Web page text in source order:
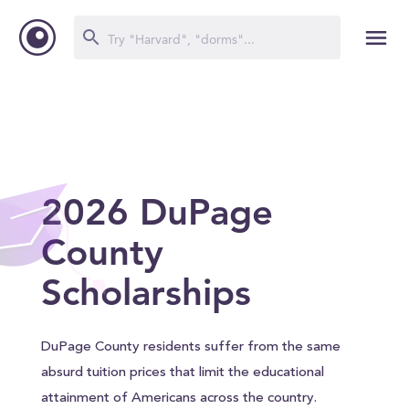
2026 DuPage
County
Scholarships
DuPage County residents suffer from the same
absurd tuition prices that limit the educational
attainment of Americans across the country.